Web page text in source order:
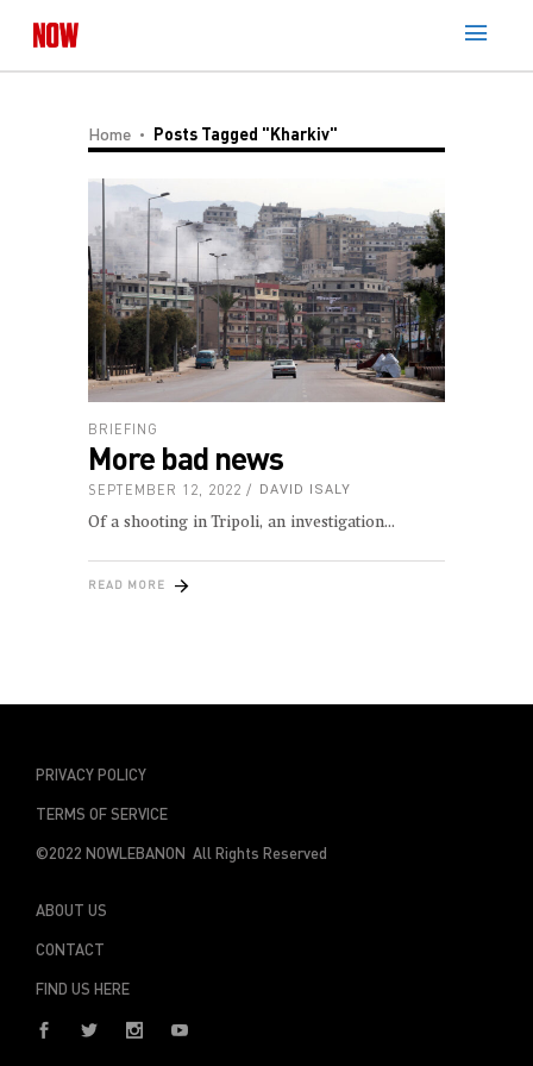
Home Posts Tagged "Kharkiv"
BRIEFING
More bad news
SEPTEMBER 12, 2022 DAVID ISALY
Of a shooting in Tripoli, an investigation
READ MORE
PRIVACY POLICY
TERMS OF SERVICE
©2022 NOWLEBANON All Rights Reserved
ABOUT US
CONTACT
FIND US HERE